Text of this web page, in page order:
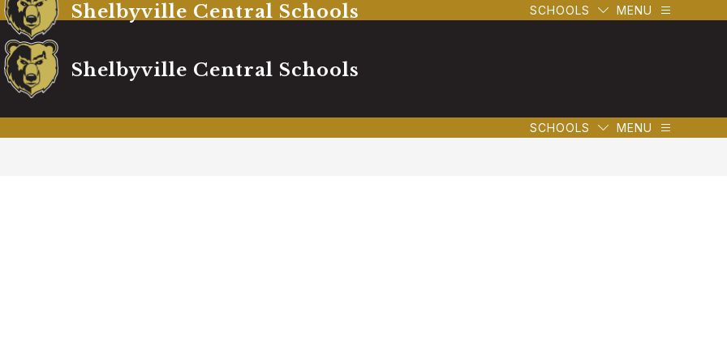
Shelbyville Central Schools SCHOOLS MENU
Shelbyville Central Schools
SCHOOLS MENU